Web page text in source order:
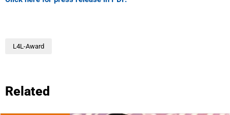
L4L-Award
Related